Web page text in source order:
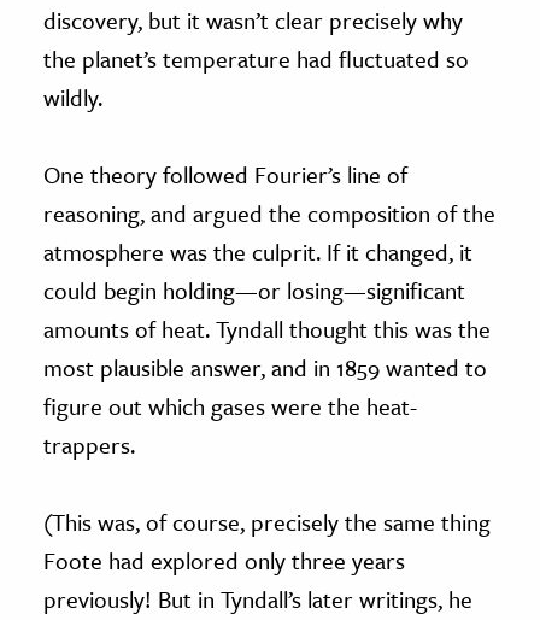
discovery, but it wasn’t clear precisely why
the planet’s temperature had fluctuated so
wildly.
One theory followed Fourier’s line of
reasoning, and argued the composition of the
atmosphere was the culprit. If it changed, it
could begin holding—or losing—significant
amounts of heat. Tyndall thought this was the
most plausible answer, and in 1859 wanted to
figure out which gases were the heat-
trappers.
(This was, of course, precisely the same thing
Foote had explored only three years
previously! But in Tyndall’s later writings, he